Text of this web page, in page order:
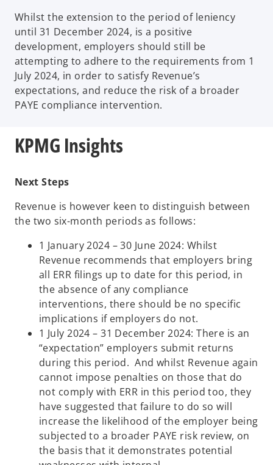
Whilst the extension to the period of leniency
until 31 December 2024, is a positive
development, employers should still be
attempting to adhere to the requirements from 1
July 2024, in order to satisfy Revenue’s
expectations, and reduce the risk of a broader
PAYE compliance intervention.
KPMG Insights
Next Steps
Revenue is however keen to distinguish between
the two six-month periods as follows:
1 January 2024 – 30 June 2024: Whilst
Revenue recommends that employers bring
all ERR filings up to date for this period, in
the absence of any compliance
interventions, there should be no specific
implications if employers do not.
1 July 2024 – 31 December 2024: There is an
“expectation” employers submit returns
during this period. And whilst Revenue again
cannot impose penalties on those that do
not comply with ERR in this period too, they
have suggested that failure to do so will
increase the likelihood of the employer being
subjected to a broader PAYE risk review, on
the basis that it demonstrates potential